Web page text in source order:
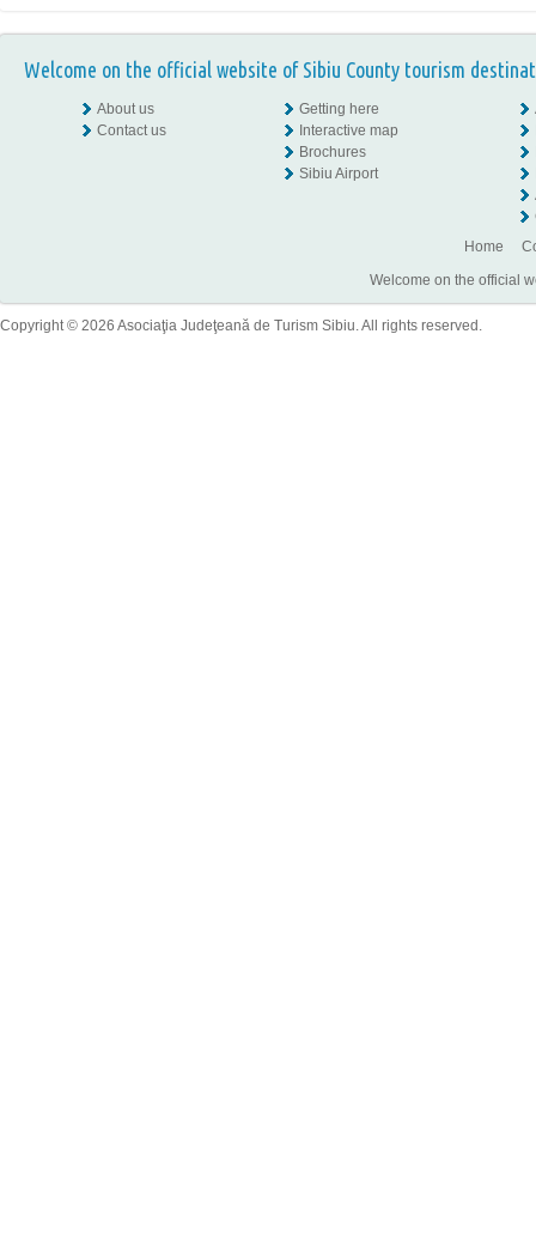
Welcome on the official website of Sibiu County tourism
About us
Contact us
Getting here
Interactive map
Brochures
Sibiu Airport
Home
Welcome on the official
Copyright © 2026 Asociaţia Judeţeană de Turism Sibiu. All rights reserved.